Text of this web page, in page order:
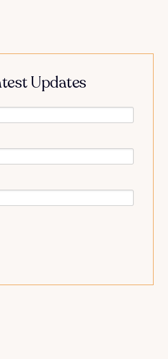
Updates